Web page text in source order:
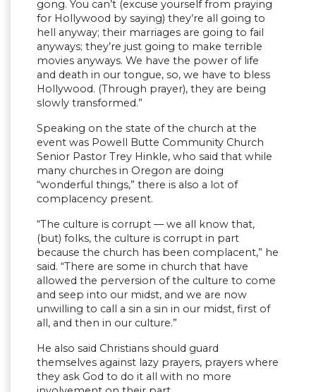
gong. You can’t (excuse yourself from praying
for Hollywood by saying) they’re all going to
hell anyway; their marriages are going to fail
anyways; they’re just going to make terrible
movies anyways. We have the power of life
and death in our tongue, so, we have to bless
Hollywood. (Through prayer), they are being
slowly transformed.”
Speaking on the state of the church at the
event was Powell Butte Community Church
Senior Pastor Trey Hinkle, who said that while
many churches in Oregon are doing
“wonderful things,” there is also a lot of
complacency present.
“The culture is corrupt — we all know that,
(but) folks, the culture is corrupt in part
because the church has been complacent,” he
said. “There are some in church that have
allowed the perversion of the culture to come
and seep into our midst, and we are now
unwilling to call a sin a sin in our midst, first of
all, and then in our culture.”
He also said Christians should guard
themselves against lazy prayers, prayers where
they ask God to do it all with no more